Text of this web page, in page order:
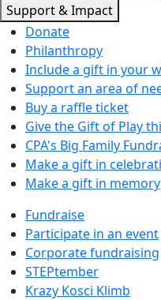
Support & Impact
Donate
Philanthropy
Include a gift in your
Support an area of
Buy a raffle ticket
Give the Gift of Play
CPA's Big Family
Make a gift in
Make a gift in memory
Fundraise
Participate in an event
Corporate fundraising
STEPtember
Krazy Kosci Klimb